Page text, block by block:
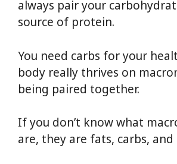
always pair your
source of protein.
You need carbs for your
body really thrives on
being paired together.
If you don’t know what
are, they are fats, carbs,